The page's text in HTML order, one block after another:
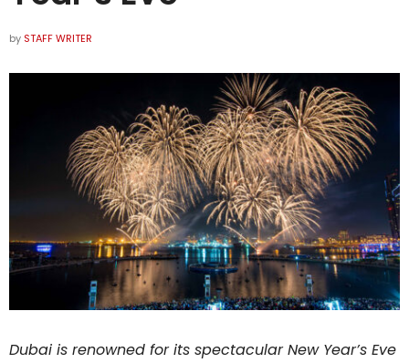
by STAFF WRITER
Dubai is renowned for its spectacular New Year’s Eve